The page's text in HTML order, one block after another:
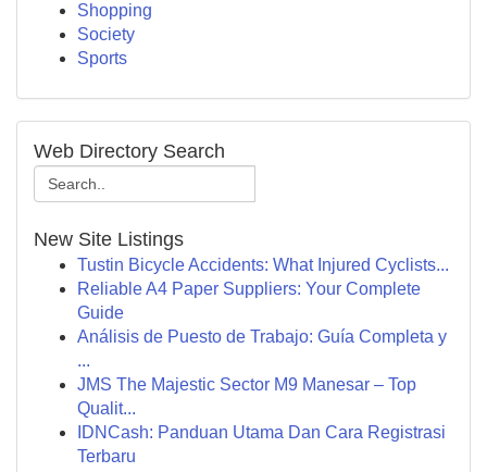
Shopping
Society
Sports
Web Directory Search
New Site Listings
Tustin Bicycle Accidents: What Injured Cyclists...
Reliable A4 Paper Suppliers: Your Complete
Guide
Análisis de Puesto de Trabajo: Guía Completa y
...
JMS The Majestic Sector M9 Manesar – Top
Qualit...
IDNCash: Panduan Utama Dan Cara Registrasi
Terbaru